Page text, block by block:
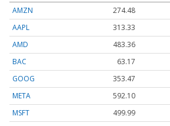
AMZN
274.48
AAPL
313.33
AMD
483.36
BAC
63.17
GOOG
353.47
META
592.10
MSFT
499.99